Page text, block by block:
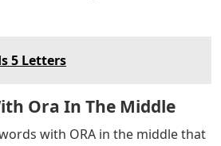
5 Letters
Ora In The Middle
with ORA in the middle that